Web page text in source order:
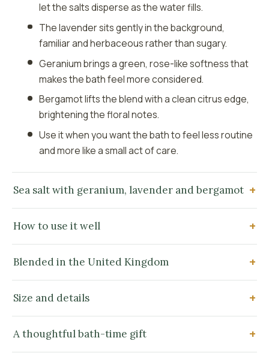
let the salts disperse as the water fills.
The lavender sits gently in the background,
familiar and herbaceous rather than sugary.
Geranium brings a green, rose-like softness that
makes the bath feel more considered.
Bergamot lifts the blend with a clean citrus edge,
brightening the floral notes.
Use it when you want the bath to feel less routine
and more like a small act of care.
Sea salt with geranium, lavender and bergamot
How to use it well
Blended in the United Kingdom
Size and details
A thoughtful bath-time gift